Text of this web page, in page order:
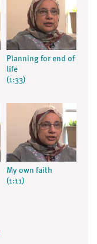
Planning for end of
life
(1:33)
My own faith
(1:11)